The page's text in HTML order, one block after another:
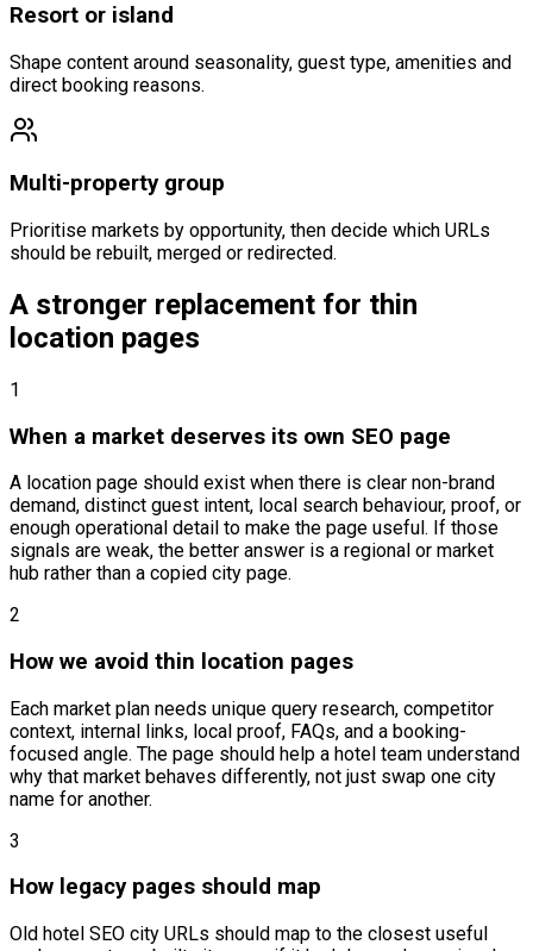
Resort or island
Shape content around seasonality, guest type, amenities and
direct booking reasons.
Multi-property group
Prioritise markets by opportunity, then decide which URLs
should be rebuilt, merged or redirected.
A stronger replacement for thin
location pages
1
When a market deserves its own SEO page
A location page should exist when there is clear non-brand
demand, distinct guest intent, local search behaviour, proof, or
enough operational detail to make the page useful. If those
signals are weak, the better answer is a regional or market
hub rather than a copied city page.
2
How we avoid thin location pages
Each market plan needs unique query research, competitor
context, internal links, local proof, FAQs, and a booking-
focused angle. The page should help a hotel team understand
why that market behaves differently, not just swap one city
name for another.
3
How legacy pages should map
Old hotel SEO city URLs should map to the closest useful